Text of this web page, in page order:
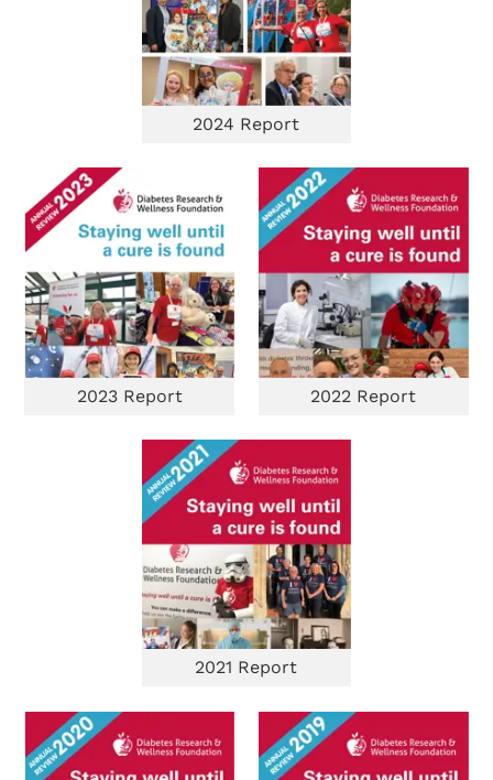
Search Diabetes Research & Wellness Foundation
2024 Report
2023 Report 2022 Report
2021 Report